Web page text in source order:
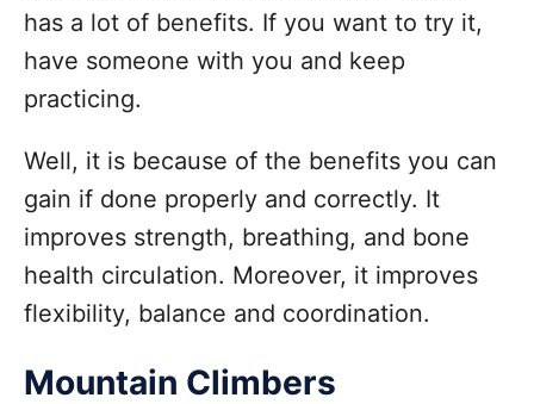
has a lot of benefits. If you want to try it,
have someone with you and keep
practicing.
Well, it is because of the benefits you can
gain if done properly and correctly. It
improves strength, breathing, and bone
health circulation. Moreover, it improves
flexibility, balance and coordination.
Mountain Climbers